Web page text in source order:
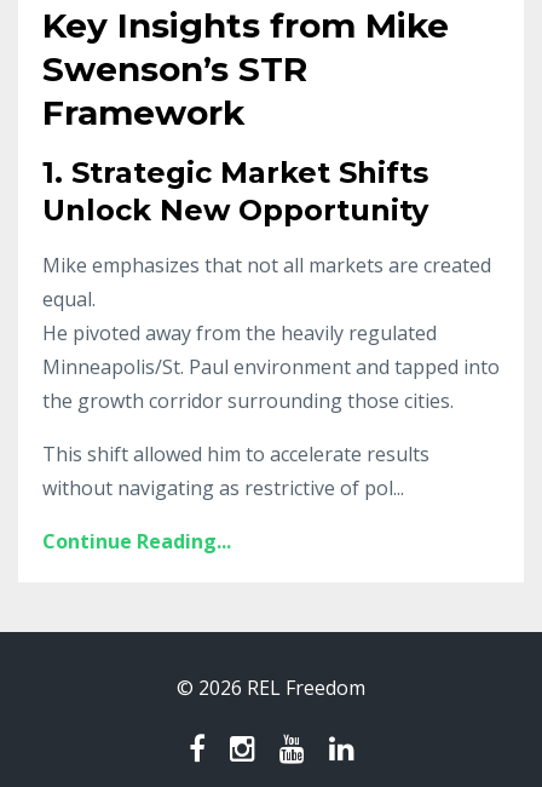
Key Insights from Mike
Swenson’s STR
Framework
1. Strategic Market Shifts
Unlock New Opportunity
Mike emphasizes that not all markets are created
equal.
He pivoted away from the heavily regulated
Minneapolis/St. Paul environment and tapped into
the growth corridor surrounding those cities.
This shift allowed him to accelerate results
without navigating as restrictive of pol...
Continue Reading...
© 2026 REL Freedom